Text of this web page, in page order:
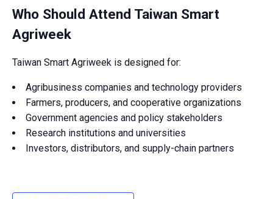
Who Should Attend Taiwan Smart
Agriweek
Taiwan Smart Agriweek is designed for:
Agribusiness companies and technology providers
Farmers, producers, and cooperative organizations
Government agencies and policy stakeholders
Research institutions and universities
Investors, distributors, and supply-chain partners